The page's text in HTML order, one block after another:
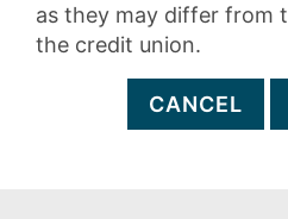
as they may differ from
the credit union.
CANCEL